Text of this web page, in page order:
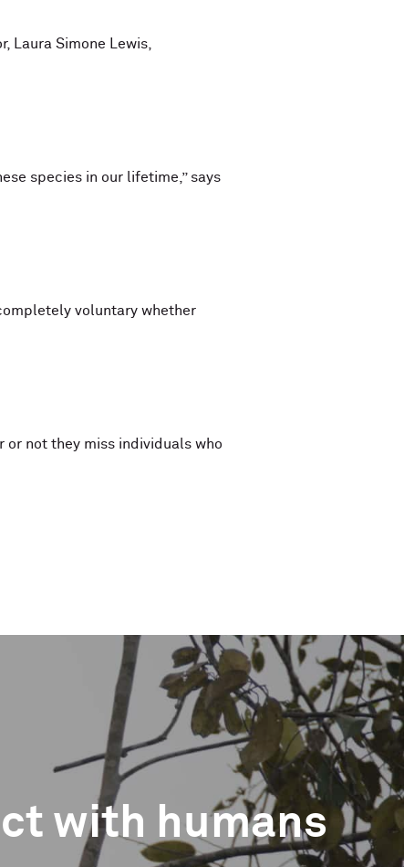
Laura Simone Lewis,
species in our lifetime,” says
voluntary whether
or not they miss individuals who
with humans